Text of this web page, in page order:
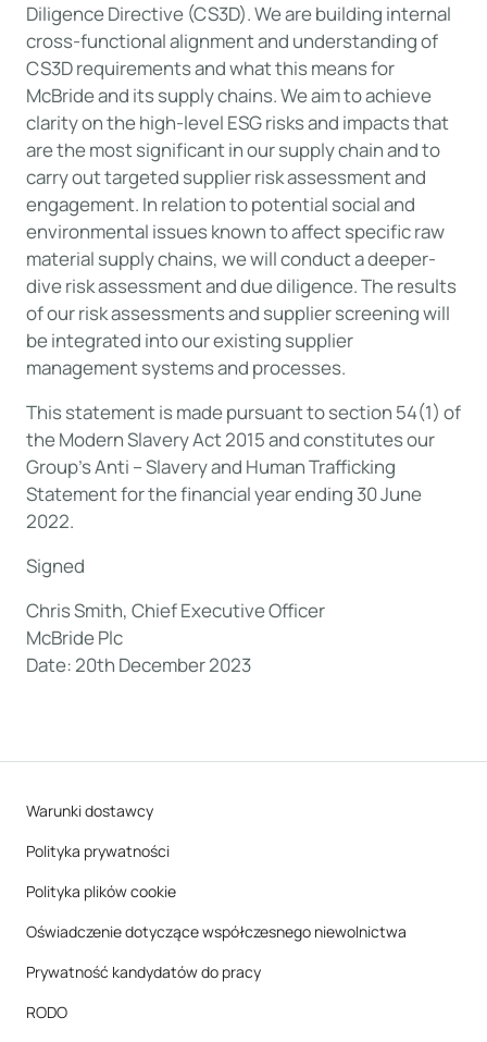
Diligence Directive (CS3D). We are building internal
cross-functional alignment and understanding of
CS3D requirements and what this means for
McBride and its supply chains. We aim to achieve
clarity on the high-level ESG risks and impacts that
are the most significant in our supply chain and to
carry out targeted supplier risk assessment and
engagement. In relation to potential social and
environmental issues known to affect specific raw
material supply chains, we will conduct a deeper-
dive risk assessment and due diligence. The results
of our risk assessments and supplier screening will
be integrated into our existing supplier
management systems and processes.
This statement is made pursuant to section 54(1) of
the Modern Slavery Act 2015 and constitutes our
Group’s Anti – Slavery and Human Trafficking
Statement for the financial year ending 30 June
2022.
Signed
Chris Smith, Chief Executive Officer
McBride Plc
Date: 20th December 2023
Warunki dostawcy
Polityka prywatności
Polityka plików cookie
Oświadczenie dotyczące współczesnego niewolnictwa
Prywatność kandydatów do pracy
RODO